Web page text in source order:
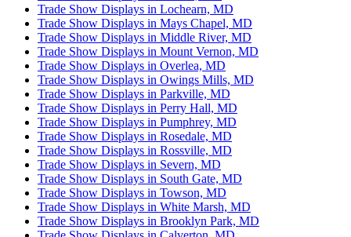
Trade Show Displays in Lochearn, MD
Trade Show Displays in Mays Chapel, MD
Trade Show Displays in Middle River, MD
Trade Show Displays in Mount Vernon, MD
Trade Show Displays in Overlea, MD
Trade Show Displays in Owings Mills, MD
Trade Show Displays in Parkville, MD
Trade Show Displays in Perry Hall, MD
Trade Show Displays in Pumphrey, MD
Trade Show Displays in Rosedale, MD
Trade Show Displays in Rossville, MD
Trade Show Displays in Severn, MD
Trade Show Displays in South Gate, MD
Trade Show Displays in Towson, MD
Trade Show Displays in White Marsh, MD
Trade Show Displays in Brooklyn Park, MD